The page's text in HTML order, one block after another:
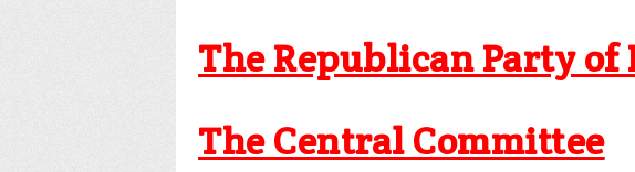
The Republican Party
The Central Committee